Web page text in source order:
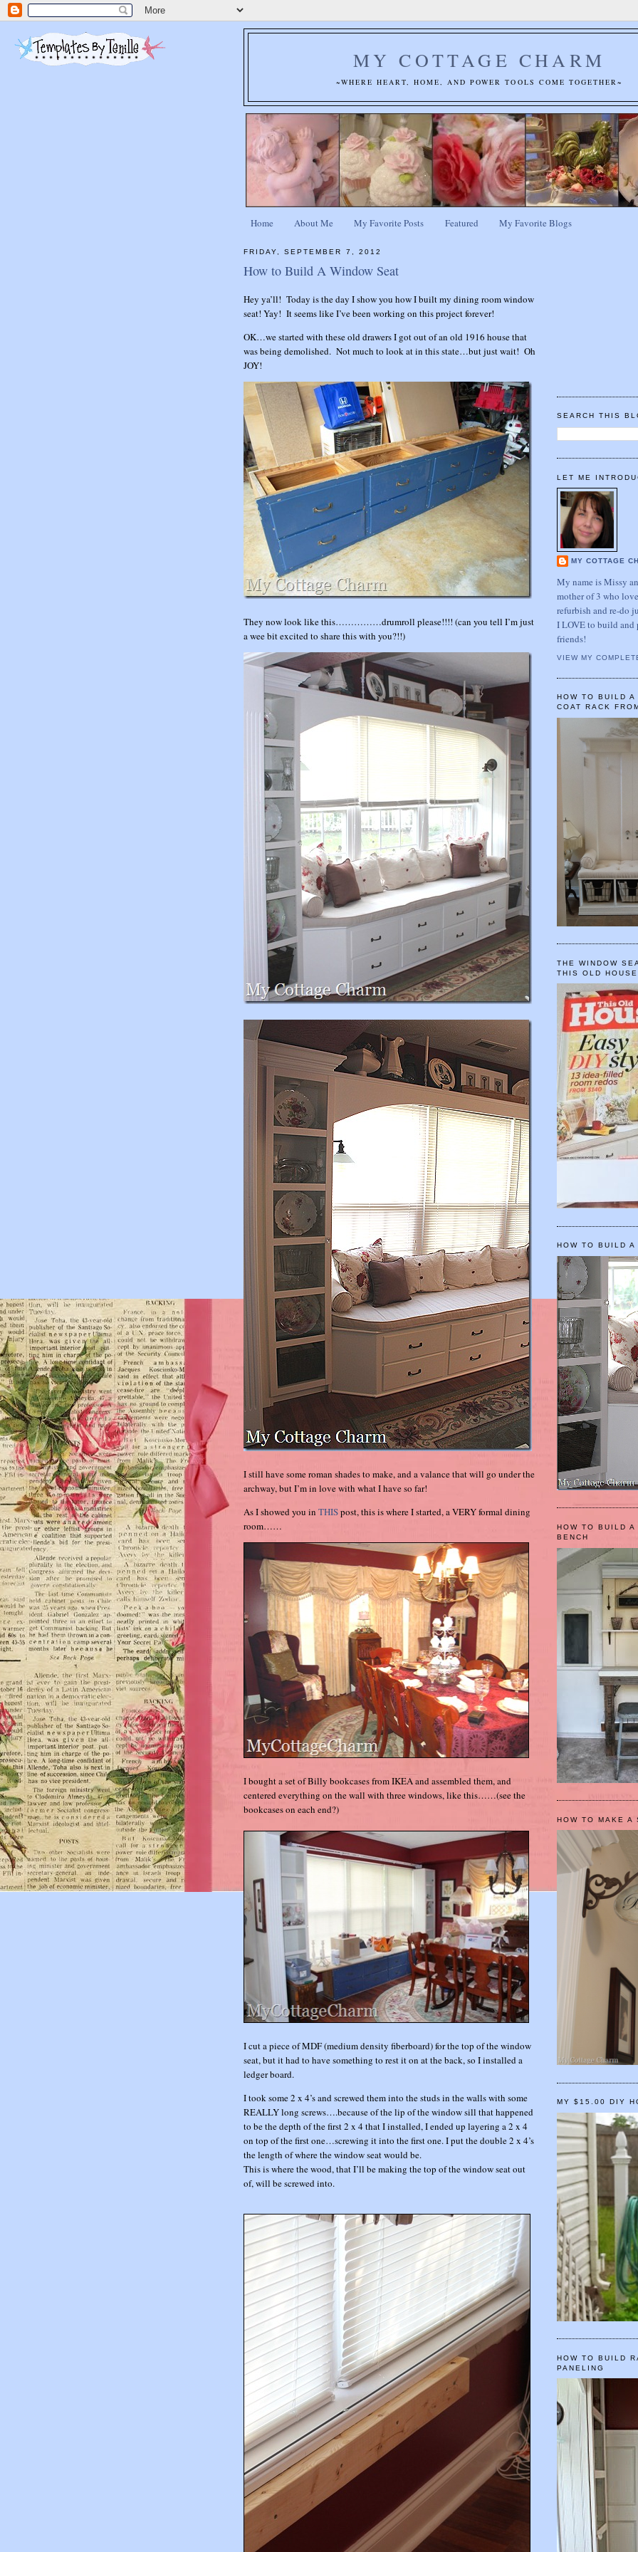
MY COTTAGE CHARM
~WHERE HEART, HOME, AND POWER TOOLS COME TOGETHER~
Home About Me My Favorite Posts Featured My Favorite Blogs
FRIDAY, SEPTEMBER 7, 2012
How to Build A Window Seat
Hey ya’ll! Today is the day I show you how I built my dining room window
seat! Yay! It seems like I’ve been working on this project forever!
OK…we started with these old drawers I got out of an old 1916 house that
was being demolished. Not much to look at in this state…but just wait! Oh
JOY!
They now look like this……………drumroll please!!!! (can you tell I’m just
a wee bit excited to share this with you?!!)
I still have some roman shades to make, and a valance that will go under the
archway, but I’m in love with what I have so far!
As I showed you in THISpost, this is where I started, a VERY formal dining
room……
I bought a set of Billy bookcases from IKEA and assembled them, and
centered everything on the wall with three windows, like this……(see the
bookcases on each end?)
I cut a piece of MDF (medium density fiberboard) for the top of the window
seat, but it had to have something to rest it on at the back, so I installed a
ledger board.
I took some 2 x 4’s and screwed them into the studs in the walls with some
REALLY long screws….because of the lip of the window sill that happened
to be the depth of the first 2 x 4 that I installed, I ended up layering a 2 x 4
on top of the first one…screwing it into the first one. I put the double 2 x 4’s
the length of where the window seat would be.
This is where the wood, that I’ll be making the top of the window seat out
of, will be screwed into.
SEARCH THIS
LET ME
MY COTTAGE
My name is Missy
mother of 3 who
refurbish and re-do
I LOVE to build and
friends!
VIEW MY
HOW TO BUILD A
COAT RACK
THE WINDOW
THIS OLD
HOW TO BUILD A
HOW TO BUILD A
BENCH
HOW TO MAKE A
MY $15.00 DIY
HOW TO BUILD
PANELING